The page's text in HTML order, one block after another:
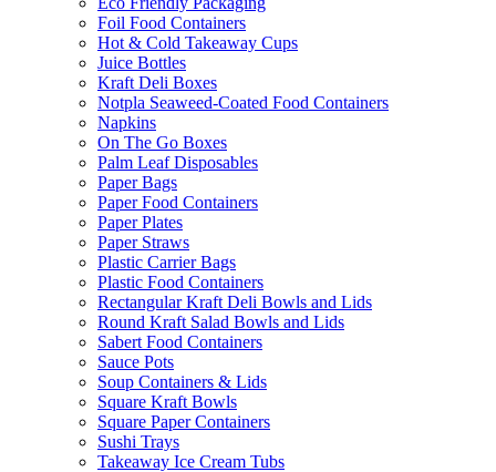
Foil Food Containers
Hot & Cold Takeaway Cups
Juice Bottles
Kraft Deli Boxes
Notpla Seaweed-Coated Food Containers
Napkins
On The Go Boxes
Palm Leaf Disposables
Paper Bags
Paper Food Containers
Paper Plates
Paper Straws
Plastic Carrier Bags
Plastic Food Containers
Rectangular Kraft Deli Bowls and Lids
Round Kraft Salad Bowls and Lids
Sabert Food Containers
Sauce Pots
Soup Containers & Lids
Square Kraft Bowls
Square Paper Containers
Sushi Trays
Takeaway Ice Cream Tubs